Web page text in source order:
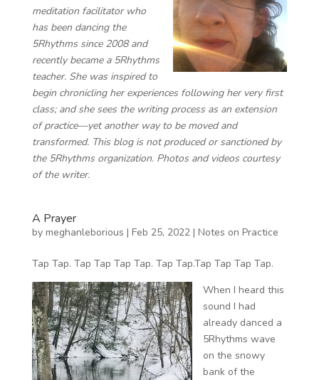
meditation facilitator ​​who
has been dancing the
5Rhythms since 2008 and
recently became a 5Rhythms
teacher. She was inspired to
begin chronicling her experiences following her very first
class; and she sees the writing process as an extension
of practice—yet another way to be moved and
transformed. This blog is not produced or sanctioned by
the 5Rhythms organization. Photos and videos courtesy
of the writer.
A Prayer
by meghanleborious | Feb 25, 2022| Notes on Practice
Tap Tap. Tap Tap Tap Tap. Tap Tap.Tap Tap Tap Tap.
When I heard this
sound I had
already danced a
5Rhythms wave
on the snowy
bank of the